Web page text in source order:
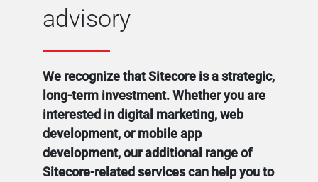
advisory
We recognize that Sitecore is a strategic,
long-term investment. Whether you are
interested in digital marketing, web
development, or mobile app
development, our additional range of
Sitecore-related services can help you to